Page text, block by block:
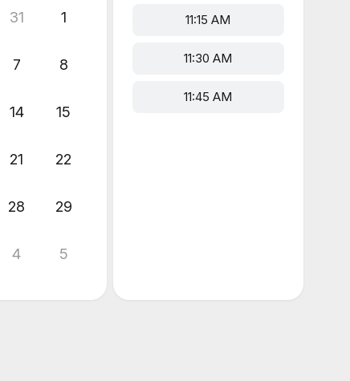
31 1
7 8
14 15
21 22
28 29
4 5
11:15 AM
11:30 AM
11:45 AM